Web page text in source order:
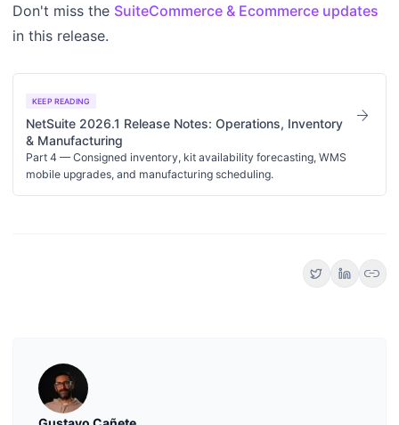
Don't miss the SuiteCommerce & Ecommerce updates
in this release.
KEEP READING
NetSuite 2026.1 Release Notes: Operations, Inventory
& Manufacturing
Part 4 — Consigned inventory, kit availability forecasting, WMS
mobile upgrades, and manufacturing scheduling.
arrow_forward
link